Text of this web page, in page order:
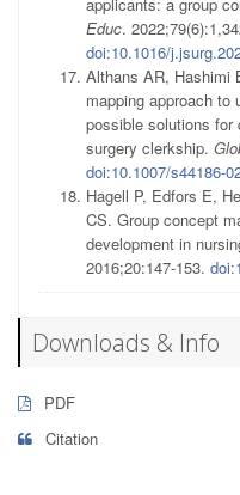
Educ.
doi:10.1016/
Althans AR, Hashimi
mapping approach to
possible solutions for
surgery clerkship.
doi:10.1007/s44186-
Hagell P, Edfors E,
CS. Group concept
development in
2016;20:147-153.
Downloads & Info
PDF
Citation